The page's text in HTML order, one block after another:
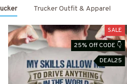
Trucker Outfit & Apparel
SALE
25% Off CODE 👇
DEAL25